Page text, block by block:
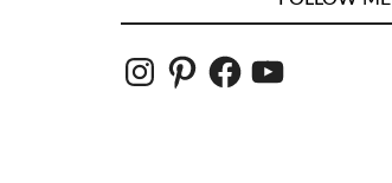
InstagramPinterestFacebookYouTube